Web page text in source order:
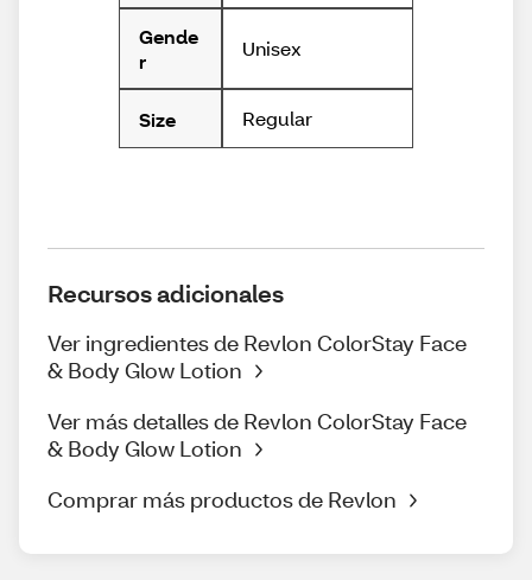
Gende
r
Unisex
Size Regular
Recursos adicionales
Ver ingredientes de Revlon ColorStay Face
& Body Glow Lotion
Ver más detalles de Revlon ColorStay Face
& Body Glow Lotion
Comprar más productos de Revlon